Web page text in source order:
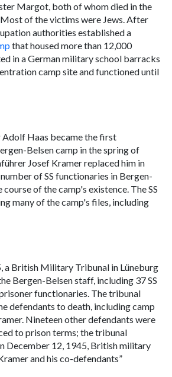
Margot, both of whom died in the
of the victims were Jews. After
authorities established a
that housed more than 12,000
in a German military school barracks
camp site and functioned until
Haas became the first
Belsen camp in the spring of
Josef Kramer replaced him in
of SS functionaries in Bergen-
of the camp's existence. The SS
many of the camp's files, including
a British Military Tribunal in Lüneburg
Bergen-Belsen staff, including 37 SS
functionaries. The tribunal
defendants to death, including camp
Nineteen other defendants were
to prison terms; the tribunal
December 12, 1945, British military
and his co-defendants”